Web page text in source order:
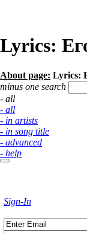
Lyrics:
About page: Lyrics:
minus one search
- all
- all
- in artists
- in song title
- advanced
- help
Sign-In